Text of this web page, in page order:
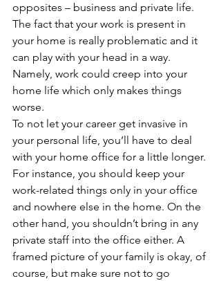
opposites – business and private life.
The fact that your work is present in
your home is really problematic and it
can play with your head in a way.
Namely, work could creep into your
home life which only makes things
worse.
To not let your career get invasive in
your personal life, you’ll have to deal
with your home office for a little longer.
For instance, you should keep your
work-related things only in your office
and nowhere else in the home. On the
other hand, you shouldn’t bring in any
private staff into the office either. A
framed picture of your family is okay, of
course, but make sure not to go